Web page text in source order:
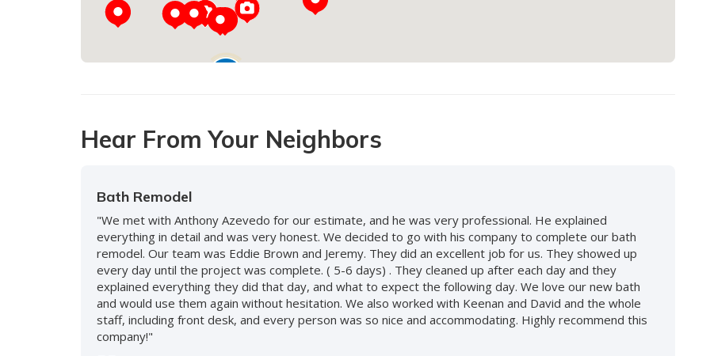
Hear From Your Neighbors
Bath Remodel
"We met with Anthony Azevedo for our estimate, and he was very professional. He explained
everything in detail and was very honest. We decided to go with his company to complete our bath
remodel. Our team was Eddie Brown and Jeremy. They did an excellent job for us. They showed up
every day until the project was complete. ( 5-6 days) . They cleaned up after each day and they
explained everything they did that day, and what to expect the following day. We love our new bath
and would use them again without hesitation. We also worked with Keenan and David and the whole
staff, including front desk, and every person was so nice and accommodating. Highly recommend this
company!"